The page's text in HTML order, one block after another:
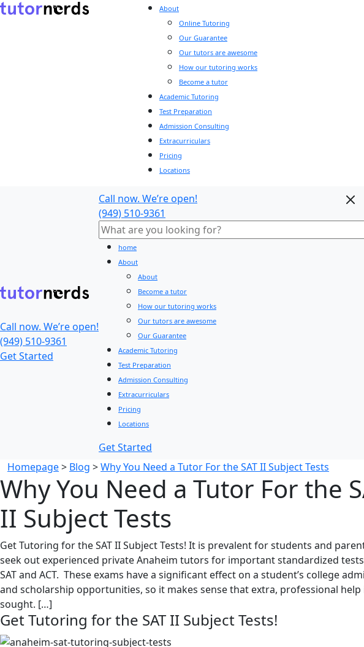
About
Online Tutoring
Our Guarantee
Our tutors are awesome
How our tutoring works
Become a tutor
Academic Tutoring
Test Preparation
Admission Consulting
Extracurriculars
Pricing
Locations
Call now. We’re open!
(949) 510-9361
Get Started
Call now. We’re open!
(949) 510-9361
home
About
About
Become a tutor
How our tutoring works
Our tutors are awesome
Our Guarantee
Academic Tutoring
Test Preparation
Admission Consulting
Extracurriculars
Pricing
Locations
Get Started
Homepage> Blog >Why You Need a Tutor For the SAT II Subject Tests
Why You Need a Tutor For the
II Subject Tests
Get Tutoring for the SAT II Subject Tests! It is prevalent for students and
seek out experienced private Anaheim tutors for important standardized
SAT and ACT. These exams have a significant effect on a student’s college
and scholarship opportunities, so it makes sense that extra, professional help
sought. […]
Get Tutoring for the SAT II Subject Tests!